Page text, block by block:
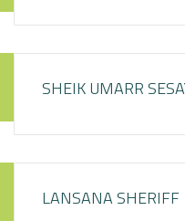
SHEIK UMARR
LANSANA SHERIFF